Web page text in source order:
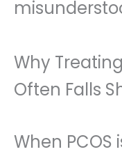
Why
Often Falls
When